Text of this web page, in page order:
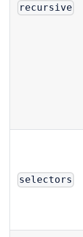
recursive
selectors